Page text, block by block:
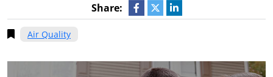
Share:
Air Quality